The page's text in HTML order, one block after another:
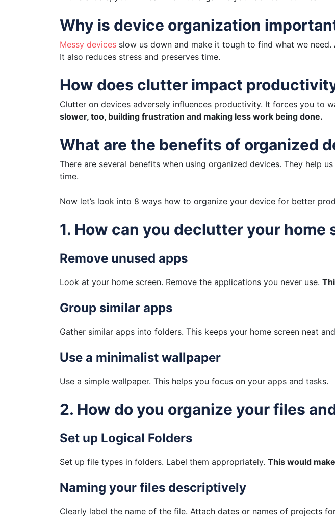
Why is device organization
Messy devices slow us down and make it tough to find what we
It also reduces stress and preserves time.
How does clutter impact
Clutter on devices adversely influences productivity. It forces you to
slower, too, building frustration and making less work being done.
What are the benefits of organized
There are several benefits when using organized devices. They help
time.
Now let’s look into 8 ways how to organize your device for better
1. How can you declutter your home
Remove unused apps
Look at your home screen. Remove the applications you never use.
Group similar apps
Gather similar apps into folders. This keeps your home screen neat
Use a minimalist wallpaper
Use a simple wallpaper. This helps you focus on your apps and tasks.
2. How do you organize your files
Set up Logical Folders
Set up file types in folders. Label them appropriately. This would
Naming your files descriptively
Clearly label the name of the file. Attach dates or names of projects